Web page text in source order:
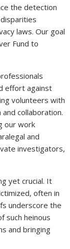
the detection
laws. Our goal
Fund to
effort against
volunteers with
collaboration.
our work
and
investigators,
yet crucial. It
often in
underscore the
such heinous
and bringing